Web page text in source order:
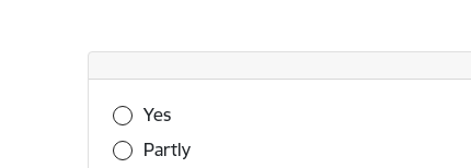
Was this information useful?
Yes
Partly